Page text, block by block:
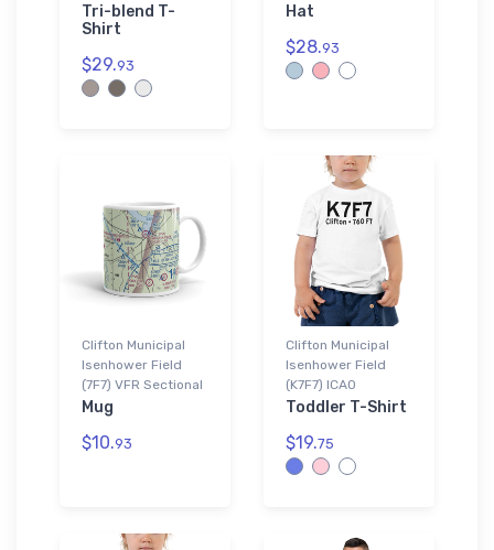
Tri-blend T-
Shirt
$29.93
Hat
$28.93
Clifton Municipal
Isenhower Field
(7F7) VFR Sectional
Mug
$10.93
Clifton Municipal
Isenhower Field
(K7F7) ICAO
Toddler T-Shirt
$19.75